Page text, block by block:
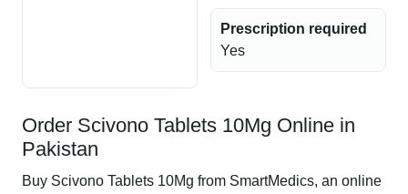
Prescription required
Yes
Order Scivono Tablets 10Mg Online in
Pakistan
Buy Scivono Tablets 10Mg from SmartMedics, an online